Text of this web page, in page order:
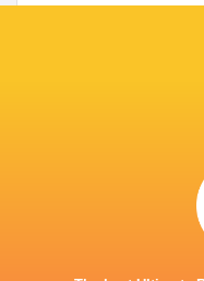
DIAMANTVELD A